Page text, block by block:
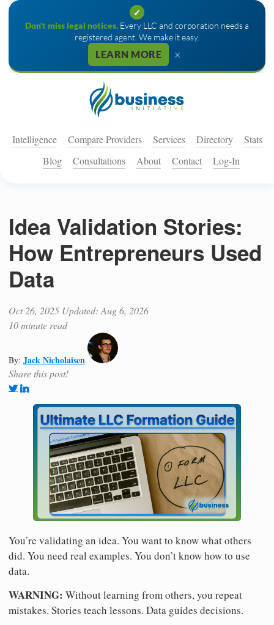
✓
Don't miss legal notices. Every LLC and corporation needs a
registered agent. We make it easy.
LEARN MORE ×
Intelligence Compare Providers Services Directory
Stats
Blog
Consultations About Contact Log-In
Idea Validation Stories:
How Entrepreneurs Used
Data
Oct 26, 2025 Updated: Aug 6, 2026
10 minute read
By: Jack Nicholaisen
Share this post!
You’re validating an idea. You want to know what others
did. You need real examples. You don’t know how to use
data.
WARNING: Without learning from others, you repeat
mistakes. Stories teach lessons. Data guides decisions.